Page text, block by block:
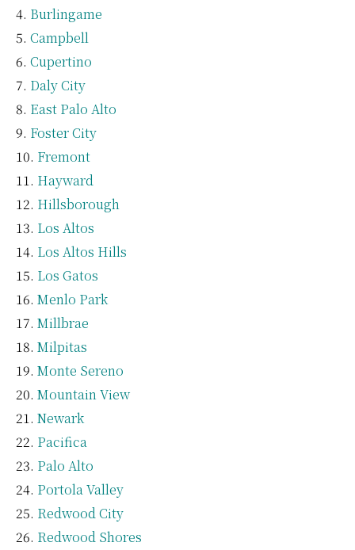
Burlingame
Campbell
Cupertino
Daly City
East Palo Alto
Foster City
Fremont
Hayward
Hillsborough
Los Altos
Los Altos Hills
Los Gatos
Menlo Park
Millbrae
Milpitas
Monte Sereno
Mountain View
Newark
Pacifica
Palo Alto
Portola Valley
Redwood City
Redwood Shores